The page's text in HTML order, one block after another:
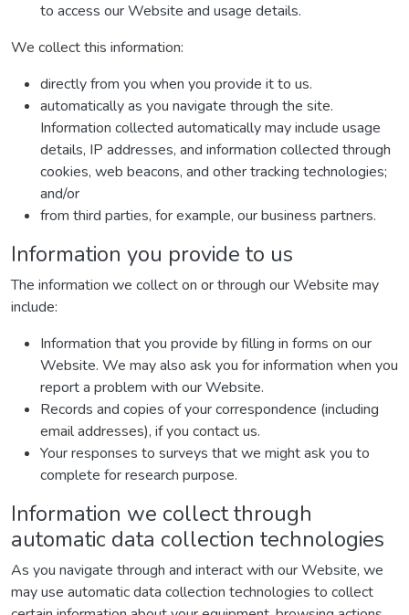
to access our Website and usage details.
We collect this information:
directly from you when you provide it to us.
automatically as you navigate through the site.
Information collected automatically may include usage
details, IP addresses, and information collected through
cookies, web beacons, and other tracking technologies;
and/or
from third parties, for example, our business partners.
Information you provide to us
The information we collect on or through our Website may
include:
Information that you provide by filling in forms on our
Website. We may also ask you for information when you
report a problem with our Website.
Records and copies of your correspondence (including
email addresses), if you contact us.
Your responses to surveys that we might ask you to
complete for research purpose.
Information we collect through
automatic data collection technologies
As you navigate through and interact with our Website, we
may use automatic data collection technologies to collect